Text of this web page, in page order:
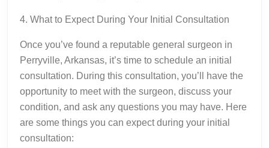
4. What to Expect During Your Initial Consultation
Once you’ve found a reputable general surgeon in
Perryville, Arkansas, it’s time to schedule an initial
consultation. During this consultation, you’ll have the
opportunity to meet with the surgeon, discuss your
condition, and ask any questions you may have. Here
are some things you can expect during your initial
consultation: